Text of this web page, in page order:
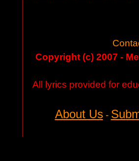
Copyright (c) 2007 -
All lyrics provided for
About Us-